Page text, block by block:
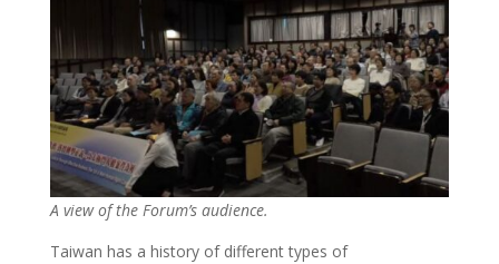
A view of the Forum’s audience.
Taiwan has a history of different types of